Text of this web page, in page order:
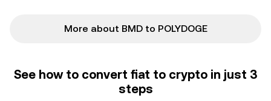
More about BMD to POLYDOGE
See how to convert fiat to crypto in just 3
steps